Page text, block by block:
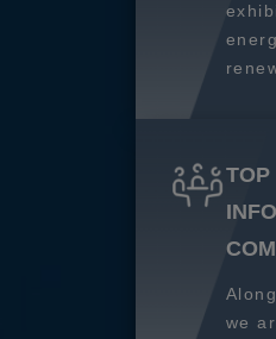
TOP
we